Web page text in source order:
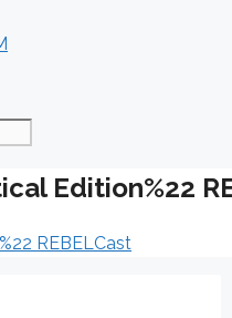
Edition%22
REBELCast